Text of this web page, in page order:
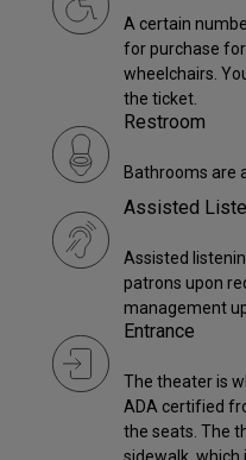
A certain
for purchase
wheelchairs.
the ticket.
Restroom
Bathrooms are
Assisted
Assisted
patrons upon
management
Entrance
The theater is
ADA certified
the seats. The
sidewalk,